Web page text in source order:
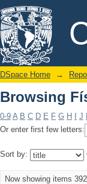
Browsing
DSpace/Manakin
DSpace Home →
Browsing
0-9 A B C D E F G H J
Or enter first few letters:
Sort by:
Now showing items